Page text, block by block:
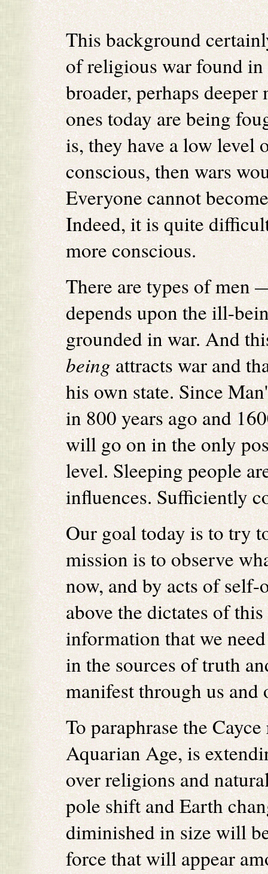
This background
of religious war found
broader, perhaps
ones today are being
is, they have a low level
conscious, then wars
Everyone cannot
Indeed, it is quite
more conscious.
There are types of
depends upon the ill-
grounded in war. And
being attracts war and
his own state. Since
in 800 years ago and
will go on in the only
level. Sleeping people
influences. Sufficiently
Our goal today is to try
mission is to observe
now, and by acts of
above the dictates of
information that we
in the sources of truth
manifest through us and
To paraphrase the
Aquarian Age, is
over religions and
pole shift and Earth
diminished in size will
force that will appear